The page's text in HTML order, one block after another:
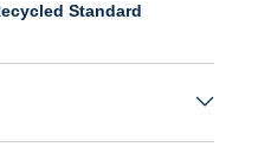
Standard